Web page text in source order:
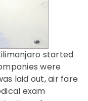
started
were
laid out, air fare
exam